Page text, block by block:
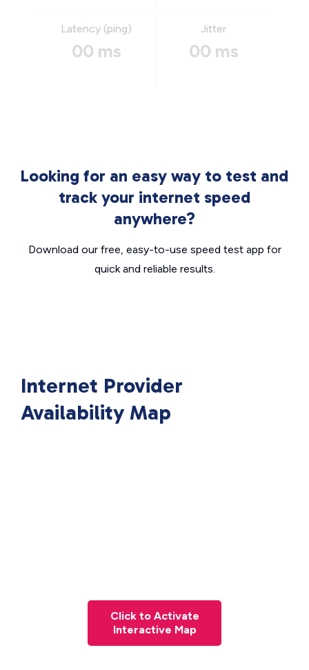
Latency (ping)
00 ms
Jitter
00 ms
Looking for an easy way to test and
track your internet speed
anywhere?
Download our free, easy-to-use speed test app for
quick and reliable results.
Internet Provider
Availability Map
Click to Activate
Interactive Map